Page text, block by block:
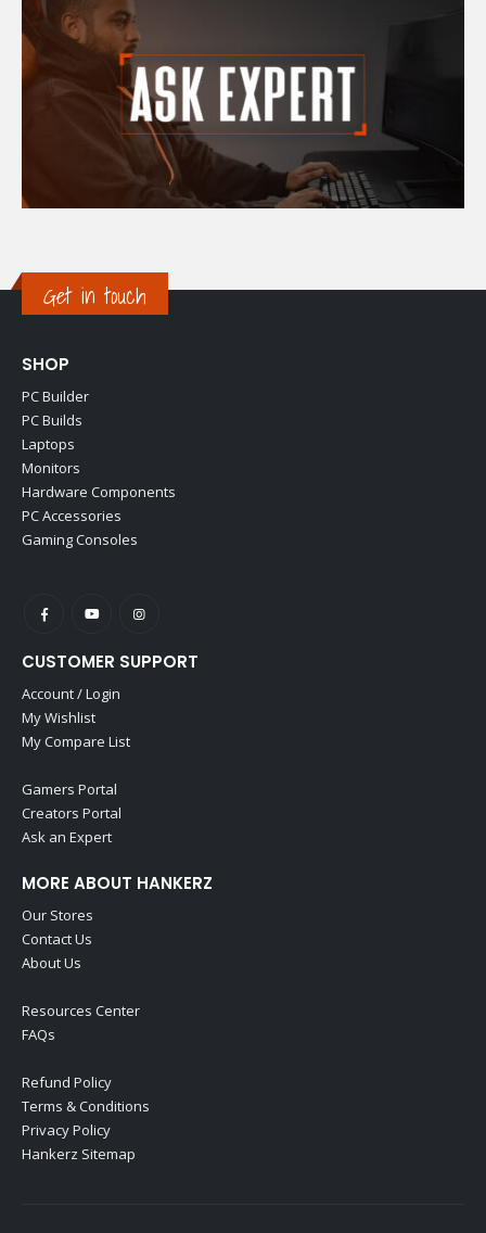
Get in touch
SHOP
PC Builder
PC Builds
Laptops
Monitors
Hardware Components
PC Accessories
Gaming Consoles
CUSTOMER SUPPORT
Account / Login
My Wishlist
My Compare List
Gamers Portal
Creators Portal
Ask an Expert
MORE ABOUT HANKERZ
Our Stores
Contact Us
About Us
Resources Center
FAQs
Refund Policy
Terms & Conditions
Privacy Policy
Hankerz Sitemap